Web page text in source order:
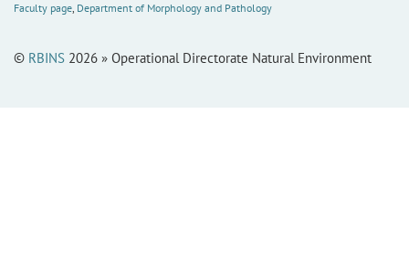
Faculty page, Department of Morphology and Pathology
© RBINS 2026 » Operational Directorate Natural Environment